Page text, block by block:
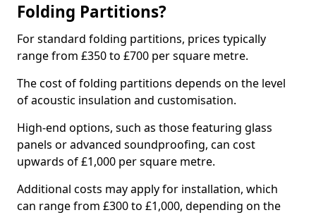
Folding Partitions?
For standard folding partitions, prices typically
range from £350 to £700 per square metre.
The cost of folding partitions depends on the level
of acoustic insulation and customisation.
High-end options, such as those featuring glass
panels or advanced soundproofing, can cost
upwards of £1,000 per square metre.
Additional costs may apply for installation, which
can range from £300 to £1,000, depending on the